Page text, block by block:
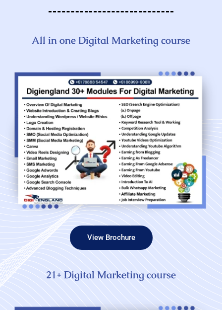
All in one Digital Marketing course
View Brochure
21+ Digital Marketing course